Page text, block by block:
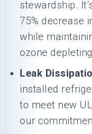
stewardship.
75% decrease
while
ozone
Leak
installed
to meet new
our